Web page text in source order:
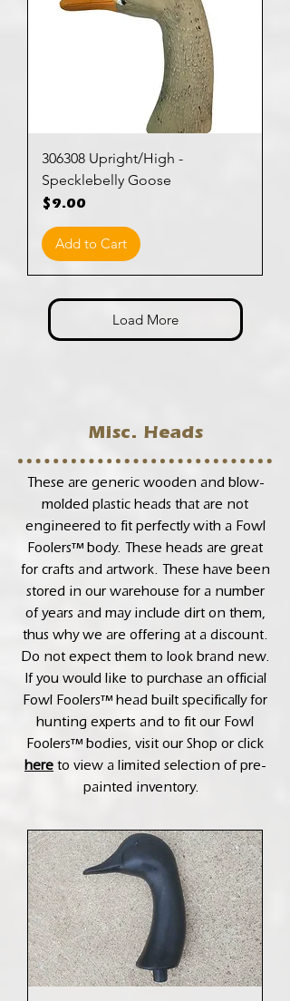
306308 Upright/High -
Specklebelly Goose
Price
$9.00
Add to Cart
Load More
Misc. Heads
These are generic wooden and blow-
molded plastic heads that are not
engineered to fit perfectly with a Fowl
Foolers™ body. These heads are great
for crafts and artwork. These have been
stored in our warehouse for a number
of years and may include dirt on them,
thus why we are offering at a discount.
Do not expect them to look brand new.
If you would like to purchase an official
Fowl Foolers™ head built specifically for
hunting experts and to fit our Fowl
Foolers™ bodies, visit our Shop or click
here to view a limited selection of pre-
painted inventory.